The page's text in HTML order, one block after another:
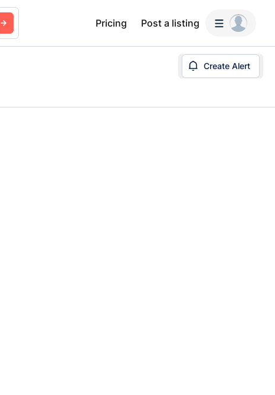
Pricing Post a listing
Create Alert